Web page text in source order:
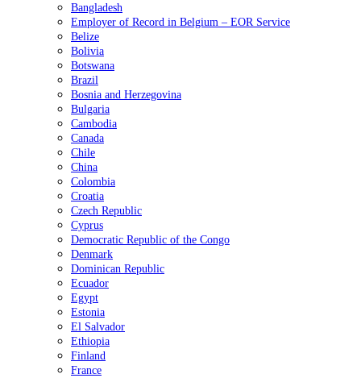
Bangladesh
Employer of Record in Belgium – EOR Service
Belize
Bolivia
Botswana
Brazil
Bosnia and Herzegovina
Bulgaria
Cambodia
Canada
Chile
China
Colombia
Croatia
Czech Republic
Cyprus
Democratic Republic of the Congo
Denmark
Dominican Republic
Ecuador
Egypt
Estonia
El Salvador
Ethiopia
Finland
France